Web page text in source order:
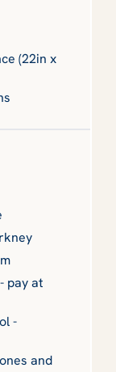
(22in x
pay at
-
and